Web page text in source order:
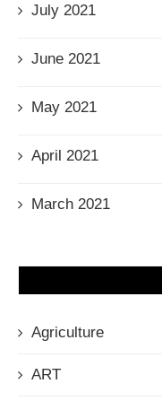
July 2021
June 2021
May 2021
April 2021
March 2021
Agriculture
ART